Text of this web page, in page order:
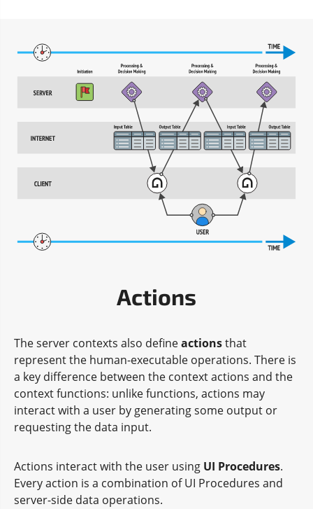
Actions
The server contexts also defineactionsthat
represent the human-executable operations. There is
a key difference between the context actions and the
context functions: unlike functions, actions may
interact with a user by generating some output or
requesting the data input.
Actions interact with the user using UI Procedures.
Every action is a combination of UI Procedures and
server-side data operations.